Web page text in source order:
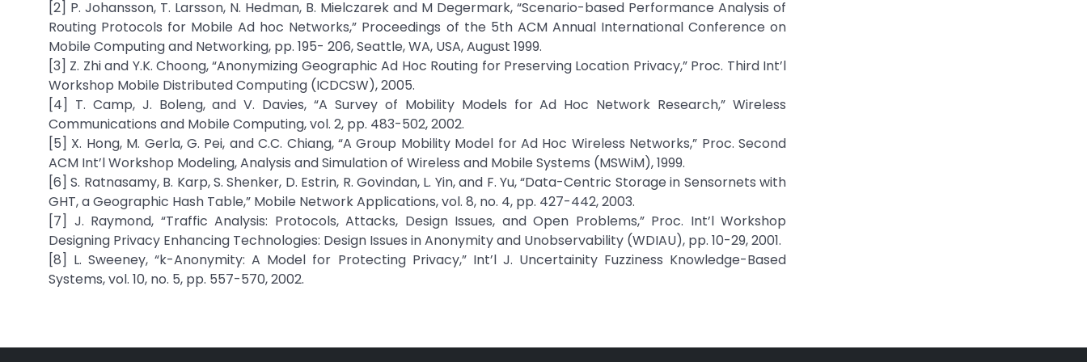
[2] P. Johansson, T. Larsson, N. Hedman, B. Mielczarek and M Degermark, “Scenario-based Performance Analysis of
Routing Protocols for Mobile Ad hoc Networks,” Proceedings of the 5th ACM Annual International Conference on
Mobile Computing and Networking, pp. 195- 206, Seattle, WA, USA, August 1999.
[3] Z. Zhi and Y.K. Choong, “Anonymizing Geographic Ad Hoc Routing for Preserving Location Privacy,” Proc. Third Int’l
Workshop Mobile Distributed Computing (ICDCSW), 2005.
[4] T. Camp, J. Boleng, and V. Davies, “A Survey of Mobility Models for Ad Hoc Network Research,” Wireless
Communications and Mobile Computing, vol. 2, pp. 483-502, 2002.
[5] X. Hong, M. Gerla, G. Pei, and C.C. Chiang, “A Group Mobility Model for Ad Hoc Wireless Networks,” Proc. Second
ACM Int’l Workshop Modeling, Analysis and Simulation of Wireless and Mobile Systems (MSWiM), 1999.
[6] S. Ratnasamy, B. Karp, S. Shenker, D. Estrin, R. Govindan, L. Yin, and F. Yu, “Data-Centric Storage in Sensornets with
GHT, a Geographic Hash Table,” Mobile Network Applications, vol. 8, no. 4, pp. 427-442, 2003.
[7] J. Raymond, “Traffic Analysis: Protocols, Attacks, Design Issues, and Open Problems,” Proc. Int’l Workshop
Designing Privacy Enhancing Technologies: Design Issues in Anonymity and Unobservability (WDIAU), pp. 10-29, 2001.
[8] L. Sweeney, “k-Anonymity: A Model for Protecting Privacy,” Int’l J. Uncertainity Fuzziness Knowledge-Based
Systems, vol. 10, no. 5, pp. 557-570, 2002.